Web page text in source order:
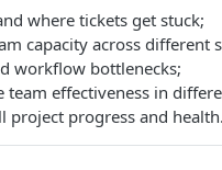
where tickets get stuck;
capacity across different
workflow bottlenecks;
team effectiveness in
project progress and health.